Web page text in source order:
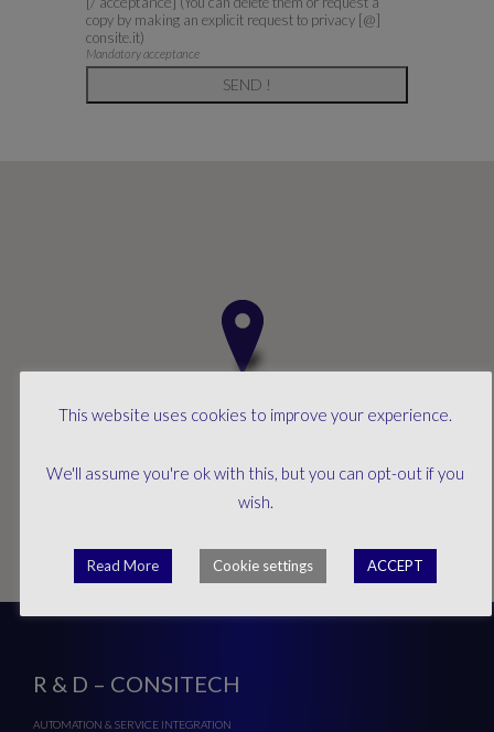
copy by making an explicit request to privacy [@]
consite.it)
Mandatory acceptance
R & D – CONSITECH
AUTOMATION & SERVICE INTEGRATION
This website uses cookies to improve your experience.
We'll assume you're ok with this, but you can opt-out if you
wish.
Read More Cookie settings ACCEPT